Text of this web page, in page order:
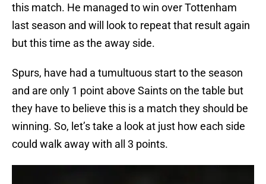
this match. He managed to win over Tottenham
last season and will look to repeat that result again
but this time as the away side.
Spurs, have had a tumultuous start to the season
and are only 1 point above Saints on the table but
they have to believe this is a match they should be
winning. So, let’s take a look at just how each side
could walk away with all 3 points.